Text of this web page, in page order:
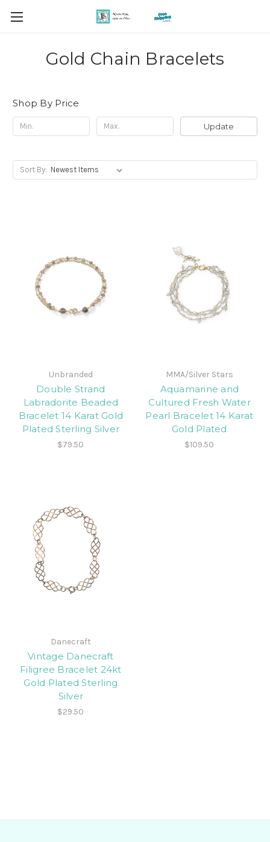
Gold Chain Bracelets
Shop By Price
Update
Sort By:
Unbranded
Double Strand
Labradorite Beaded
Bracelet 14 Karat Gold
Plated Sterling Silver
$79.50
MMA/Silver Stars
Aquamarine and
Cultured Fresh Water
Pearl Bracelet 14 Karat
Gold Plated
$109.50
Danecraft
Vintage Danecraft
Filigree Bracelet 24kt
Gold Plated Sterling
Silver
$29.50